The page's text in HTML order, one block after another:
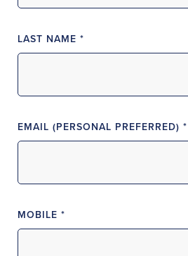
LAST NAME *
EMAIL (PERSONAL PREFERRED) *
MOBILE *